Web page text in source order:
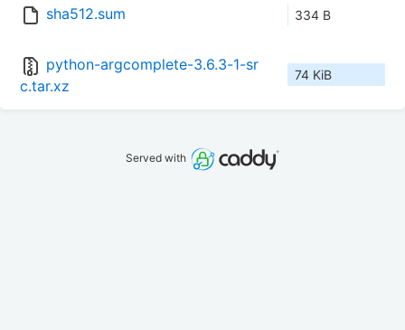
sha512.sum 334 B
python-argcomplete-3.6.3-1-sr
c.tar.xz
74 KiB
Served with